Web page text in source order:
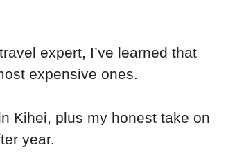
expert, I’ve learned that
expensive ones.
Kihei, plus my honest take on
year.